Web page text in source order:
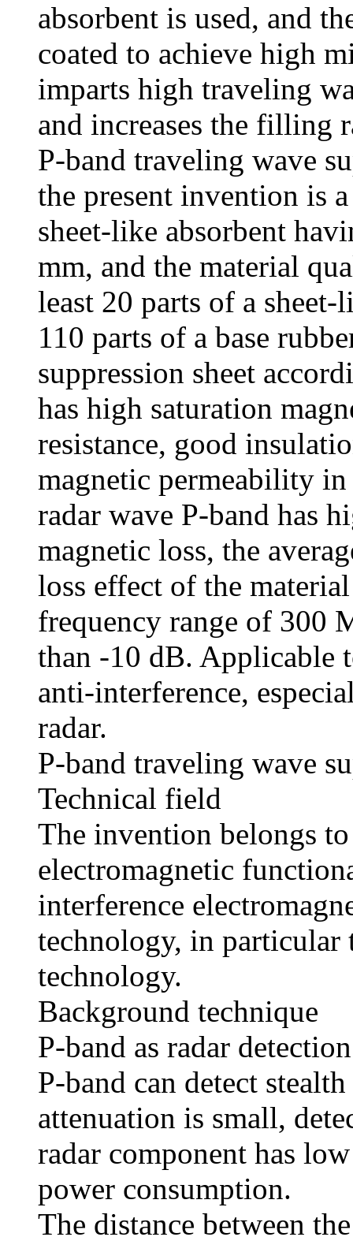
absorbent is used, and
coated to achieve high
imparts high traveling
and increases the filling
P-band traveling wave
the present invention is
sheet-like absorbent
mm, and the material
least 20 parts of a
110 parts of a base
suppression sheet
has high saturation
resistance, good
magnetic permeability
radar wave P-band has
magnetic loss, the
loss effect of the
frequency range of 300
than -10 dB. Applicable
anti-interference,
radar.
P-band traveling wave
Technical field
The invention belongs
electromagnetic
interference
technology, in particular
technology.
Background technique
P-band as radar
P-band can detect
attenuation is small,
radar component has
power consumption.
The distance between